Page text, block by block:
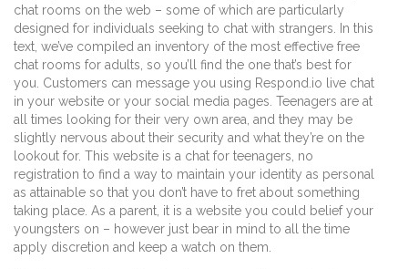
chat rooms on the web – some of which are particularly
designed for individuals seeking to chat with strangers. In this
text, we’ve compiled an inventory of the most effective free
chat rooms for adults, so you’ll find the one that’s best for
you. Customers can message you using Respond.io live chat
in your website or your social media pages. Teenagers are at
all times looking for their very own area, and they may be
slightly nervous about their security and what they’re on the
lookout for. This website is a chat for teenagers, no
registration to find a way to maintain your identity as personal
as attainable so that you don’t have to fret about something
taking place. As a parent, it is a website you could belief your
youngsters on – however just bear in mind to all the time
apply discretion and keep a watch on them.